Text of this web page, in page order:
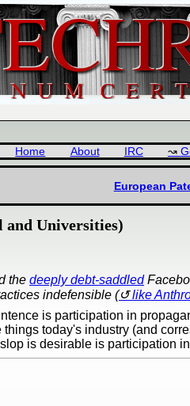
Home About IRC
European
and Universities)
the deeply debt-saddled
indefensible ( like
is participation in
today's industry (and
is desirable is participation